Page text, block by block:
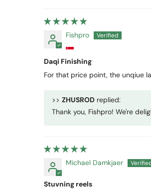
Fishpro
Daqi Finishing
For that price point, the unqiue
>> ZHUSROD replied:
Thank you, Fishpro! We're
Michael Damkjaer
Stuvning reels